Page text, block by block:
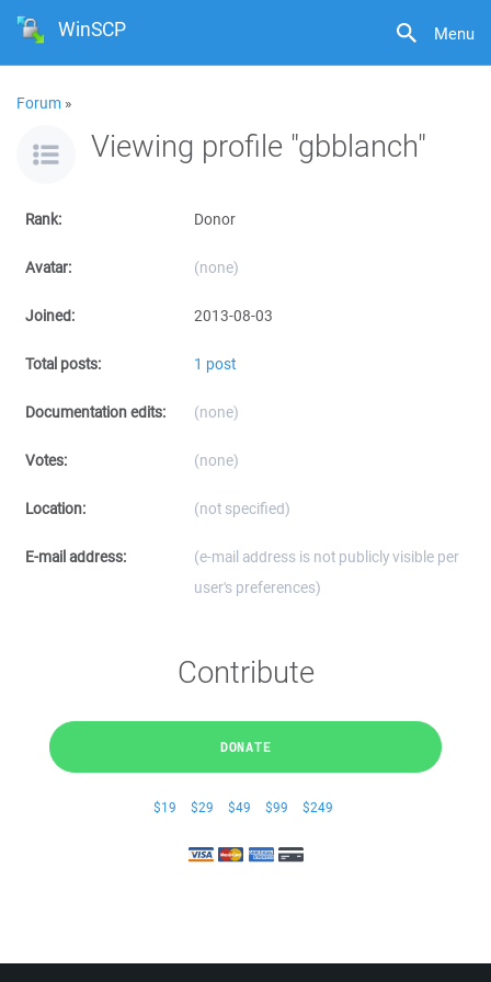
Menu
WinSCP
Forum »
Viewing profile "gbblanch"
Rank: Donor
Avatar: (none)
Joined: 2013-08-03
Total posts: 1 post
Documentation edits: (none)
Votes: (none)
Location: (not specified)
E-mail address:
(e-mail address is not publicly visible per
user's preferences)
Contribute
DONATE
$19 $29 $49 $99 $249